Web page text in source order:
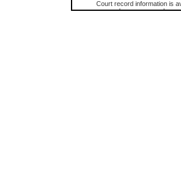
Court record information is
research purposes and may